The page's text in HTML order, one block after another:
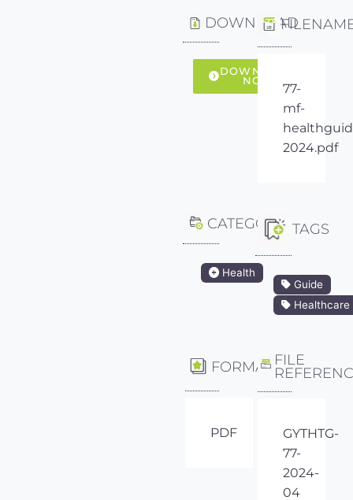
DOWNLOAD
DOWNLOAD
NOW
77-
mf-
2024.pdf
CATEGORY
Health
TAGS
Guide
Healthcare
FORMAT
PDF
FILE
GYTHTG-
77-
2024-
04